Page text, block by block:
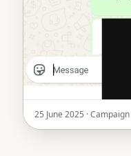
25 June 2025 ·